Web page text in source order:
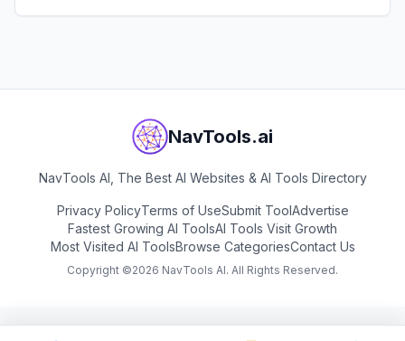
NavTools.ai
NavTools AI, The Best AI Websites & AI Tools Directory
Privacy PolicyTerms of UseSubmit ToolAdvertise
Fastest Growing AI ToolsAI Tools Visit Growth
Most Visited AI ToolsBrowse CategoriesContact Us
Copyright ©2026 NavTools AI. All Rights Reserved.